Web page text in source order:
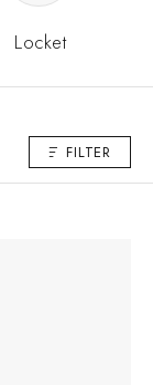
Locket
FILTER